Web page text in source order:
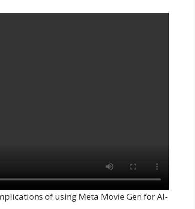
of using Meta Movie Gen for AI-